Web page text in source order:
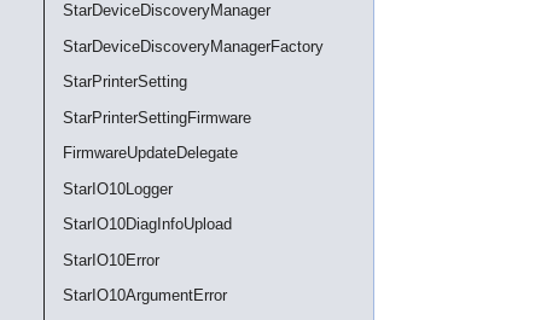
StarDeviceDiscoveryManager
StarDeviceDiscoveryManagerFactory
StarPrinterSetting
StarPrinterSettingFirmware
FirmwareUpdateDelegate
StarIO10Logger
StarIO10DiagInfoUpload
StarIO10Error
StarIO10ArgumentError